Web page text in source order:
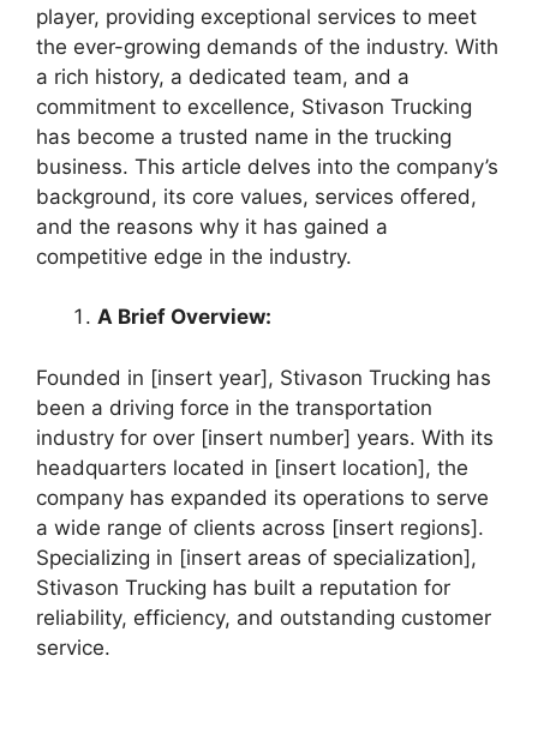
player, providing exceptional services to meet
the ever-growing demands of the industry. With
a rich history, a dedicated team, and a
commitment to excellence, Stivason Trucking
has become a trusted name in the trucking
business. This article delves into the company’s
background, its core values, services offered,
and the reasons why it has gained a
competitive edge in the industry.
A Brief Overview:
Founded in [insert year], Stivason Trucking has
been a driving force in the transportation
industry for over [insert number] years. With its
headquarters located in [insert location], the
company has expanded its operations to serve
a wide range of clients across [insert regions].
Specializing in [insert areas of specialization],
Stivason Trucking has built a reputation for
reliability, efficiency, and outstanding customer
service.